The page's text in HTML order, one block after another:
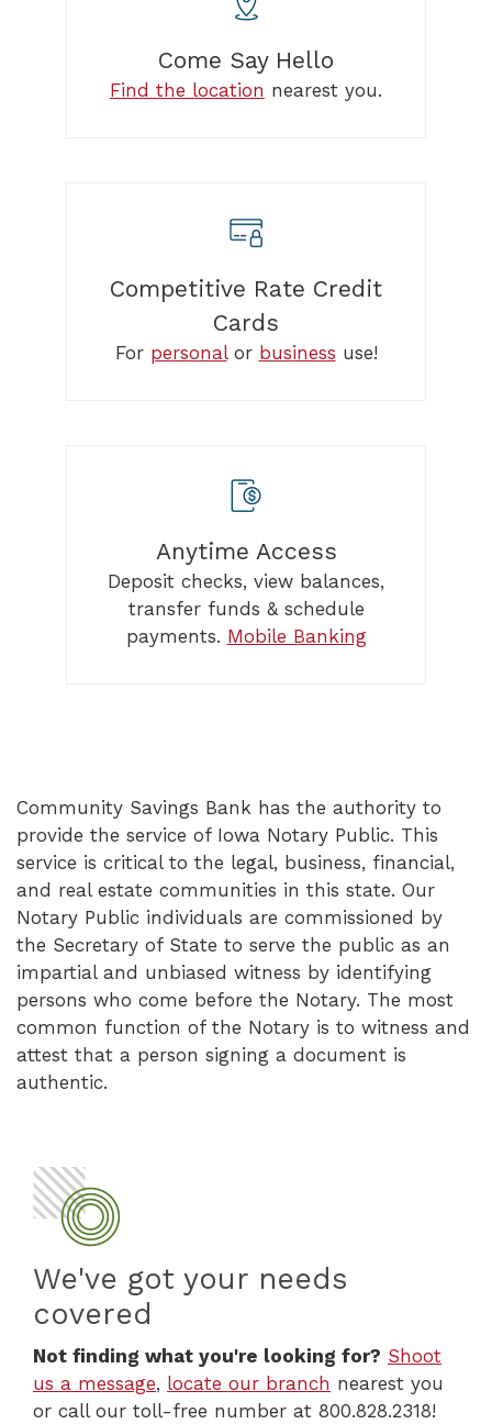
Come Say Hello
Find the location nearest you.
Competitive Rate Credit
Cards
For personalor business use!
Anytime Access
Deposit checks, view balances,
transfer funds & schedule
payments. Mobile Banking
Community Savings Bank has the authority to
provide the service of Iowa Notary Public. This
service is critical to the legal, business, financial,
and real estate communities in this state. Our
Notary Public individuals are commissioned by
the Secretary of State to serve the public as an
impartial and unbiased witness by identifying
persons who come before the Notary. The most
common function of the Notary is to witness and
attest that a person signing a document is
authentic.
We've got your needs
covered
Not finding what you're looking for? Shoot
us a message, locate our branch nearest you
or call our toll-free number at 800.828.2318!